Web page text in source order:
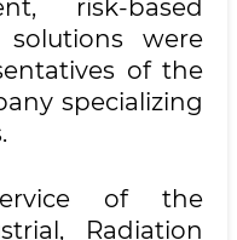
risk-based
were
of the
specializing
of the
Radiation